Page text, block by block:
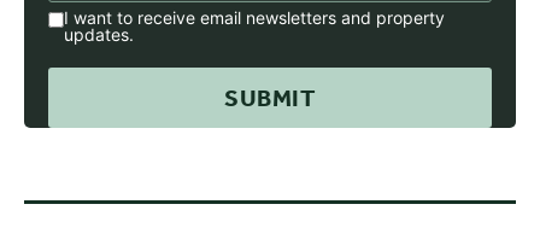
I want to receive email newsletters and property
updates.